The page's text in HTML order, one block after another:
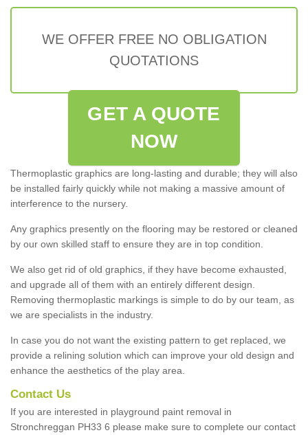
WE OFFER FREE NO OBLIGATION
QUOTATIONS
GET A QUOTE
NOW
Thermoplastic graphics are long-lasting and durable; they will also
be installed fairly quickly while not making a massive amount of
interference to the nursery.
Any graphics presently on the flooring may be restored or cleaned
by our own skilled staff to ensure they are in top condition.
We also get rid of old graphics, if they have become exhausted,
and upgrade all of them with an entirely different design.
Removing thermoplastic markings is simple to do by our team, as
we are specialists in the industry.
In case you do not want the existing pattern to get replaced, we
provide a relining solution which can improve your old design and
enhance the aesthetics of the play area.
Contact Us
If you are interested in playground paint removal in
Stronchreggan PH33 6 please make sure to complete our contact